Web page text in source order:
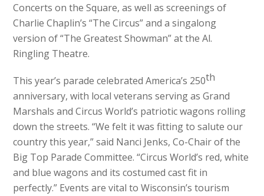
Concerts on the Square, as well as screenings of
Charlie Chaplin’s “The Circus” and a singalong
version of “The Greatest Showman” at the Al.
Ringling Theatre.
This year’s parade celebrated America’s 250th
anniversary, with local veterans serving as Grand
Marshals and Circus World’s patriotic wagons rolling
down the streets. “We felt it was fitting to salute our
country this year,” said Nanci Jenks, Co-Chair of the
Big Top Parade Committee. “Circus World’s red, white
and blue wagons and its costumed cast fit in
perfectly.” Events are vital to Wisconsin’s tourism